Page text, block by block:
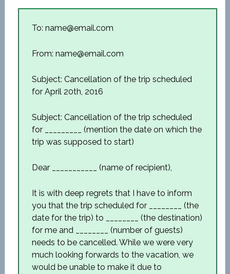
To: name@email.com
From: name@email.com
Subject: Cancellation of the trip scheduled
for April 20th, 2016
Subject: Cancellation of the trip scheduled
for _________ (mention the date on which the
trip was supposed to start)
Dear ___________ (name of recipient),
It is with deep regrets that I have to inform
you that the trip scheduled for ________ (the
date for the trip) to ________ (the destination)
for me and ________ (number of guests)
needs to be cancelled. While we were very
much looking forwards to the vacation, we
would be unable to make it due to